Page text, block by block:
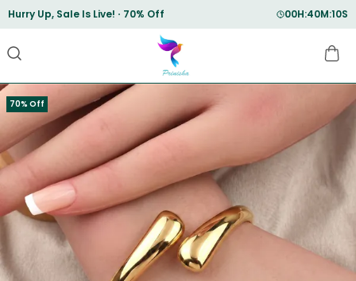
Save Min 50% on all orders and get free shipping
70% Off